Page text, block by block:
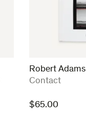
Robert Adams
:
Contact
$65.00